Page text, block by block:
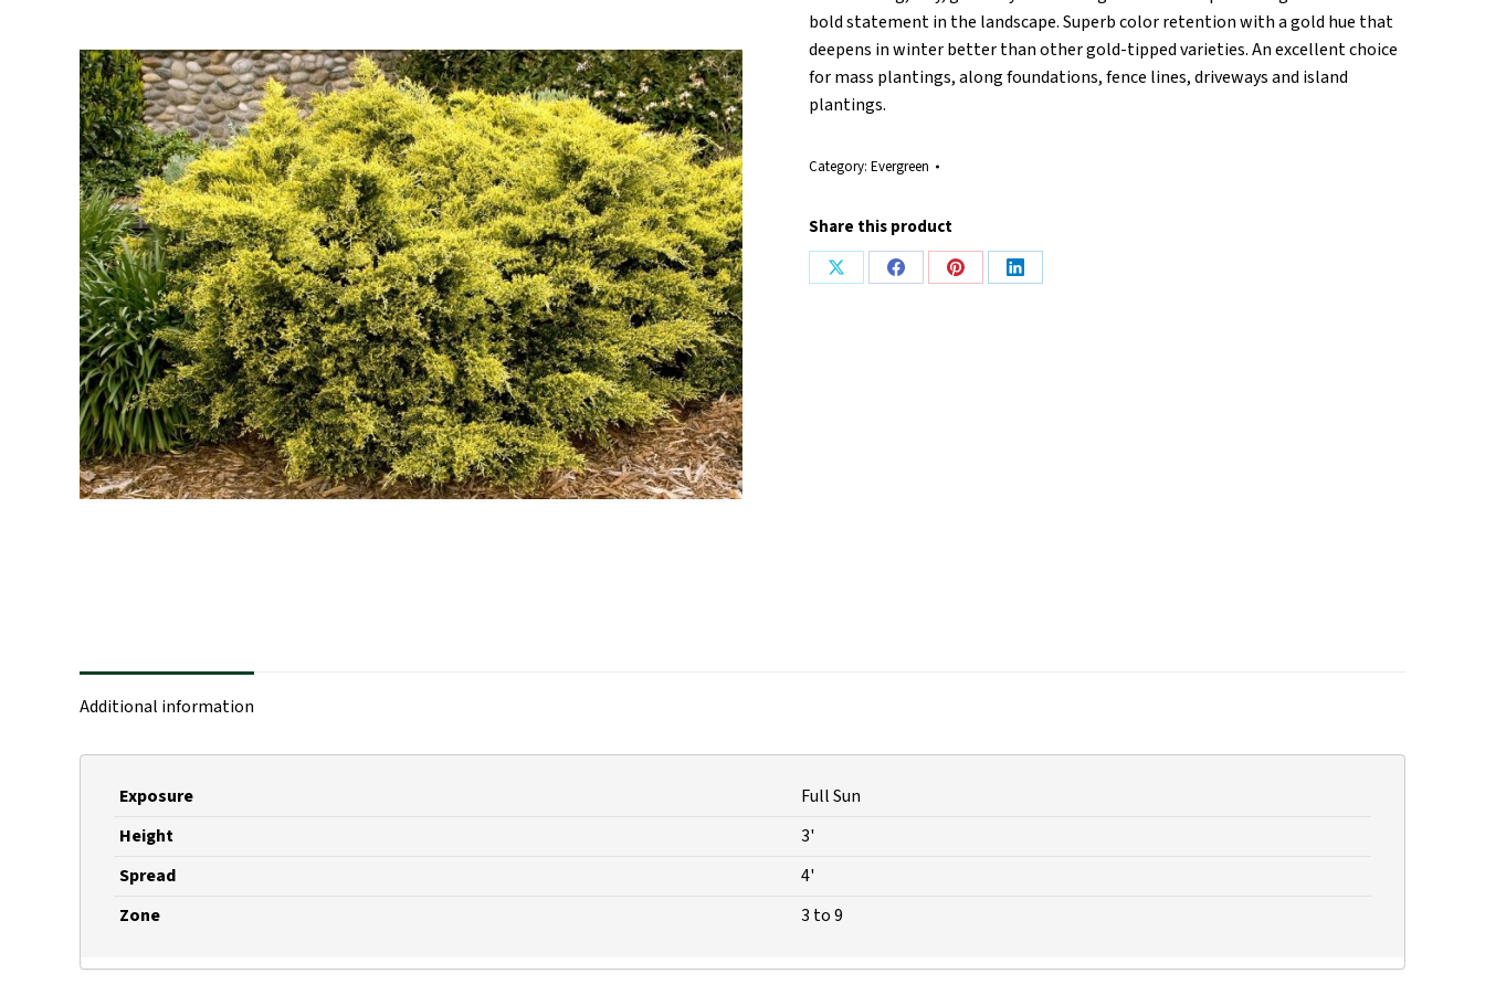
bold statement in the landscape. Superb color retention with a gold hue that
deepens in winter better than other gold-tipped varieties. An excellent choice
for mass plantings, along foundations, fence lines, driveways and island
plantings.
Category: Evergreen
Share this product
Share
Share
Share
Share
Additional information
Exposure
Full Sun
Height
3'
Spread
4'
Zone
3 to 9